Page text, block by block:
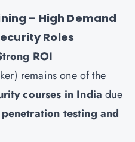
– High Demand
Roles
ROI
remains one of the
courses in India due
penetration testing and